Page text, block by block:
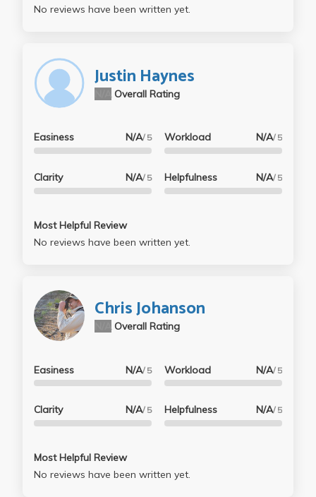
No reviews have been written yet.
Justin Haynes
Overall Rating
Easiness N/A/ 5
Clarity N/A/ 5
Workload N/A/ 5
Helpfulness N/A/ 5
Most Helpful Review
No reviews have been written yet.
Chris Johanson
Overall Rating
Easiness N/A/ 5
Clarity N/A/ 5
Workload N/A/ 5
Helpfulness N/A/ 5
Most Helpful Review
No reviews have been written yet.